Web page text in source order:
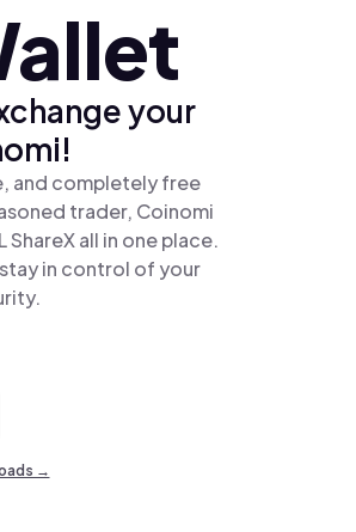
your
and completely free
trader, Coinomi
ShareX all in one place.
in control of your
→